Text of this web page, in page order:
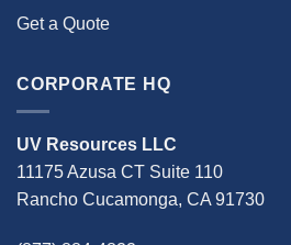
Get a Quote
CORPORATE HQ
UV Resources LLC
11175 Azusa CT Suite 110
Rancho Cucamonga, CA 91730